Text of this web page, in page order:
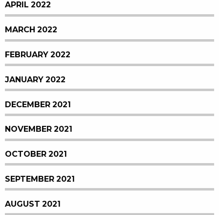
APRIL 2022
MARCH 2022
FEBRUARY 2022
JANUARY 2022
DECEMBER 2021
NOVEMBER 2021
OCTOBER 2021
SEPTEMBER 2021
AUGUST 2021